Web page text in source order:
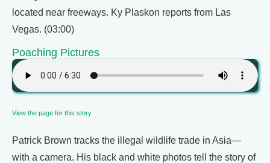
located near freeways. Ky Plaskon reports from Las
Vegas. (03:00)
Poaching Pictures
View the page for this story
Patrick Brown tracks the illegal wildlife trade in Asia—
with a camera. His black and white photos tell the story of